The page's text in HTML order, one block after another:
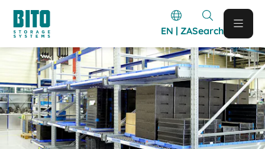
EN | ZASearch